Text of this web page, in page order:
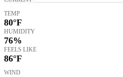
TEMP
80°F
HUMIDITY
76%
FEELS LIKE
86°F
WIND